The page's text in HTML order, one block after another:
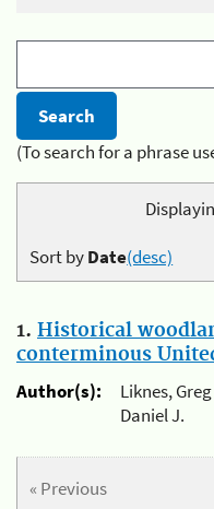
(To search for a phrase
Sort byDate(desc)
1. Historical
conterminous
Author(s):
Liknes,
Daniel J.
« Previous